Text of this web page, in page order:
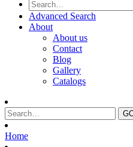
Advanced Search
About
About us
Contact
Blog
Gallery
Catalogs
Home